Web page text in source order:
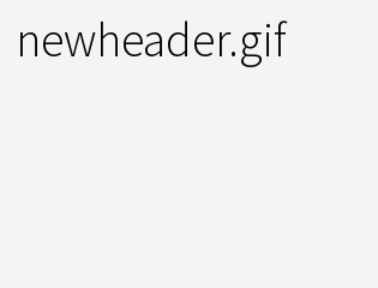
newheader.gif